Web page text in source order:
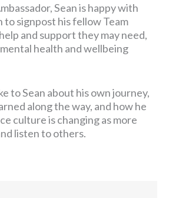
Sean is happy with
to signpost his fellow Team
and support they may need,
health and wellbeing
to Sean about his own journey,
along the way, and how he
culture is changing as more
listen to others.